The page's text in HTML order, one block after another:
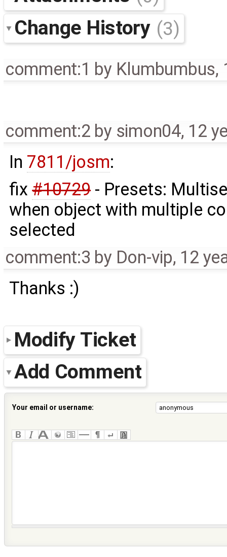
Change History (3)
comment:1 by Klumbumbus,
comment:2 by simon04, 12
In 7811/josm:
fix#10729- Presets:
when object with multiple
selected
comment:3 by Don-vip, 12
Thanks :)
Modify Ticket
Add Comment
Your email or username: